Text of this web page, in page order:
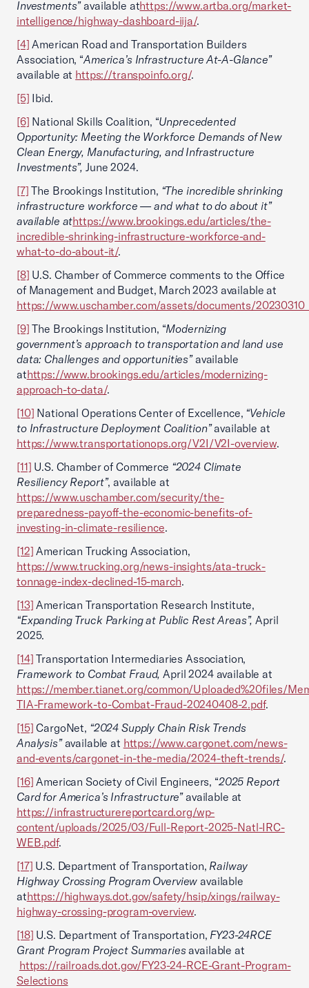
Investments” available athttps://www.artba.org/market-
intelligence/highway-dashboard-iija/.
[4] American Road and Transportation Builders
Association, “America’s Infrastructure At-A-Glance”
available at https://transpoinfo.org/.
[5] Ibid.
[6] National Skills Coalition, “Unprecedented
Opportunity: Meeting the Workforce Demands of New
Clean Energy, Manufacturing, and Infrastructure
Investments”, June 2024.
[7] The Brookings Institution, “The incredible shrinking
infrastructure workforce — and what to do about it”
available athttps://www.brookings.edu/articles/the-
incredible-shrinking-infrastructure-workforce-and-
what-to-do-about-it/.
[8] U.S. Chamber of Commerce comments to the Office
of Management and Budget, March 2023 available at
https://www.uschamber.com/assets/documents/
[9] The Brookings Institution, “Modernizing
government’s approach to transportation and land use
data: Challenges and opportunities” available
athttps://www.brookings.edu/articles/modernizing-
approach-to-data/.
[10] National Operations Center of Excellence, “Vehicle
to Infrastructure Deployment Coalition”available at
https://www.transportationops.org/V2I/V2I-overview.
[11] U.S. Chamber of Commerce “2024 Climate
Resiliency Report”, available at
https://www.uschamber.com/security/the-
preparedness-payoff-the-economic-benefits-of-
investing-in-climate-resilience.
[12] American Trucking Association,
https://www.trucking.org/news-insights/ata-truck-
tonnage-index-declined-15-march.
[13] American Transportation Research Institute,
“Expanding Truck Parking at Public Rest Areas”,April
2025.
[14] Transportation Intermediaries Association,
Framework to Combat Fraud,April 2024available at
https://member.tianet.org/common/Uploaded%20files/
TIA-Framework-to-Combat-Fraud-20240408-2.pdf.
[15] CargoNet, “2024 Supply Chain Risk Trends
Analysis” available at https://www.cargonet.com/news-
and-events/cargonet-in-the-media/2024-theft-trends/.
[16] American Society of Civil Engineers, “2025 Report
Card for America’s Infrastructure” available at
https://infrastructurereportcard.org/wp-
content/uploads/2025/03/Full-Report-2025-Natl-IRC-
WEB.pdf.
[17] U.S. Department of Transportation, Railway
Highway Crossing Program Overview available
athttps://highways.dot.gov/safety/hsip/xings/railway-
highway-crossing-program-overview.
[18] U.S. Department of Transportation, FY23-24RCE
Grant Program Project Summaries available at
https://railroads.dot.gov/FY23-24-RCE-Grant-Program-
Selections